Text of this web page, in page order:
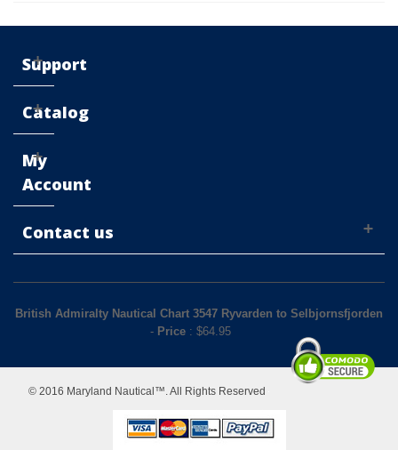
Support
Catalog
My
Account
Contact us
British Admiralty Nautical Chart 3547 Ryvarden to Selbjornsfjorden
- Price: $64.95
© 2016 Maryland Nautical™. All Rights Reserved